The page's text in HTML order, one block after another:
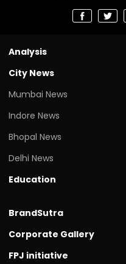
Analysis
City News
Mumbai News
Indore News
Bhopal News
Delhi News
Education
BrandSutra
Corporate Gallery
FPJ initiative